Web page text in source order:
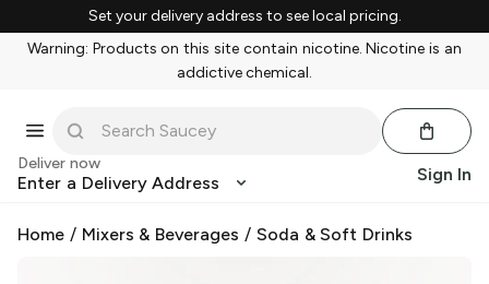
Set your delivery address to see local pricing.
Warning: Products on this site contain nicotine. Nicotine is an
addictive chemical.
Deliver now
Enter a Delivery Address Sign In
Home / Mixers & Beverages / Soda & Soft Drinks